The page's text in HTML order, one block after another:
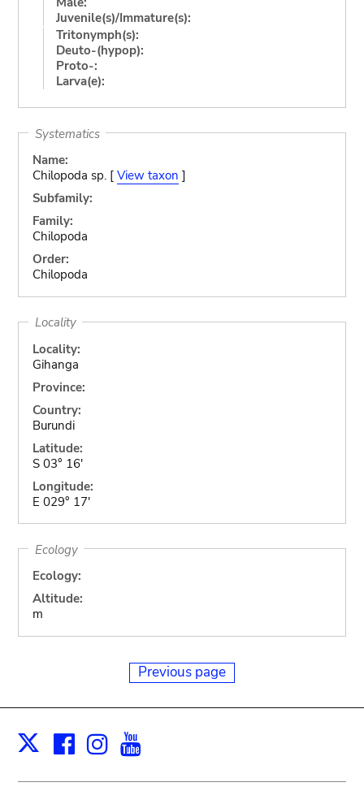
Juvenile(s)/Immature(s):
Tritonymph(s):
Deuto-(hypop):
Proto-:
Larva(e):
Systematics
Name:
Chilopoda sp. [ View taxon ]
Subfamily:
Family:
Chilopoda
Order:
Chilopoda
Locality
Locality:
Gihanga
Province:
Country:
Burundi
Latitude:
S 03° 16'
Longitude:
E 029° 17'
Ecology
Ecology:
Altitude:
m
Previous page
X Facebook
Instagram